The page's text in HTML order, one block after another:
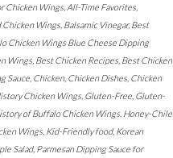
Chicken Wings, All-Time Favorites,
Chicken Wings, Balsamic Vinegar,Best
Chicken Wings Blue Cheese Dipping
Wings, Best Chicken Recipes, Best Chicken
Sauce, Chicken, Chicken Dishes, Chicken
Chicken Wings, Gluten-Free, Gluten-
of Buffalo Chicken Wings, Honey-Chile
Wings, Kid-Friendly food, Korean
Salad, Parmesan Dipping Sauce for